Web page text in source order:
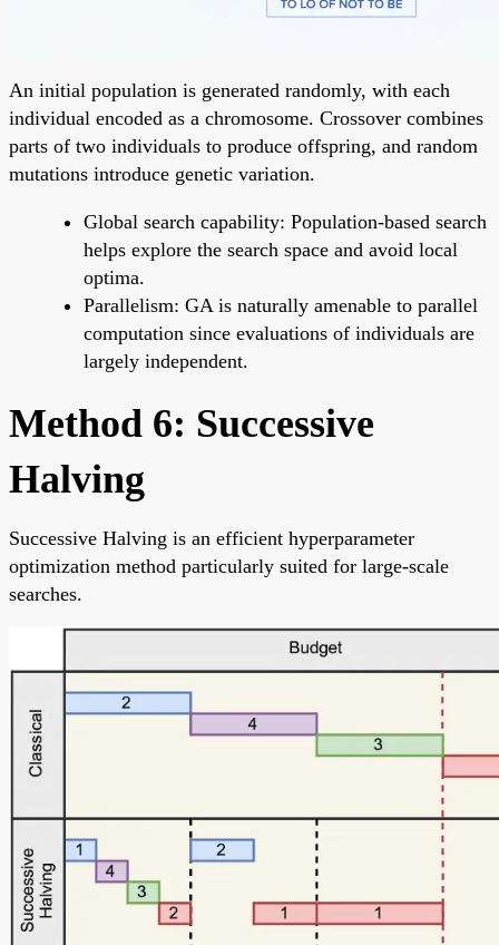
An initial population is generated randomly, with each
individual encoded as a chromosome. Crossover combines
parts of two individuals to produce offspring, and random
mutations introduce genetic variation.
Global search capability: Population-based search
helps explore the search space and avoid local
optima.
Parallelism: GA is naturally amenable to parallel
computation since evaluations of individuals are
largely independent.
Method 6: Successive
Halving
Successive Halving is an efficient hyperparameter
optimization method particularly suited for large-scale
searches.